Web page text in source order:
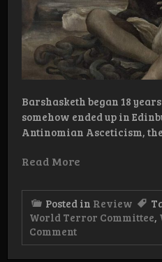
Barshasketh began 18
somehow ended up in
Antinomian Asceticism,
Read More
Posted in Review
World Terror Committee,
Commenton
Review: